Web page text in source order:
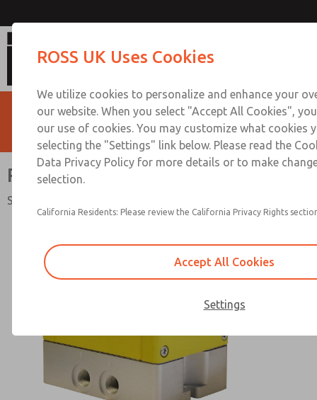
RSe Series Double Valve
Safety Category. 4 PL e, External Monitoring
Contact ROSS UK for
ROSS UK Uses Cookies
We utilize cookies to personalize and enhance your
our website. When you select "Accept All Cookies",
our use of cookies. You may customize what cookies
selecting the "Settings" link below. Please read the
Data Privacy Policy for more details or to make
selection.
California Residents: Please review the California Privacy Rights
Accept All Cookies
Settings